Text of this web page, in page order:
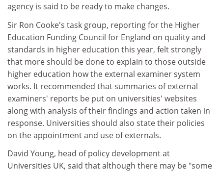
agency is said to be ready to make changes.
Sir Ron Cooke's task group, reporting for the Higher
Education Funding Council for England on quality and
standards in higher education this year, felt strongly
that more should be done to explain to those outside
higher education how the external examiner system
works. It recommended that summaries of external
examiners' reports be put on universities' websites
along with analysis of their findings and action taken in
response. Universities should also state their policies
on the appointment and use of externals.
David Young, head of policy development at
Universities UK, said that although there may be "some